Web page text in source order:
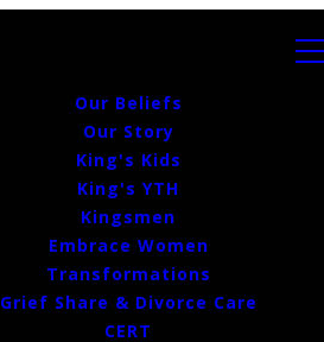
Our Beliefs
Our Story
King's Kids
King's YTH
Kingsmen
Embrace Women
Transformations
Grief Share & Divorce Care
CERT